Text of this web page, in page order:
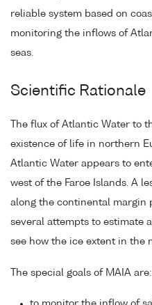
reliable system based on
monitoring the inflows of
seas.
Scientific Rationale
The flux of Atlantic Water to
existence of life in northern
Atlantic Water appears to
west of the Faroe Islands. A
along the continental margin
several attempts to estimate
see how the ice extent in the
The special goals of MAIA are: